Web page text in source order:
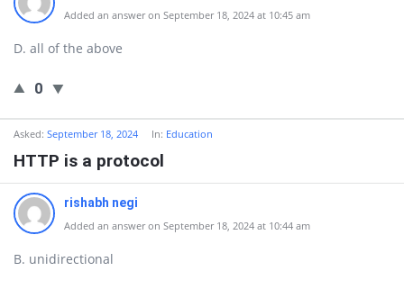
Added an answer on September 18, 2024 at 10:45 am
D. all of the above
0
Asked: September 18, 2024 In: Education
HTTP is a protocol
rishabh negi
Added an answer on September 18, 2024 at 10:44 am
B. unidirectional